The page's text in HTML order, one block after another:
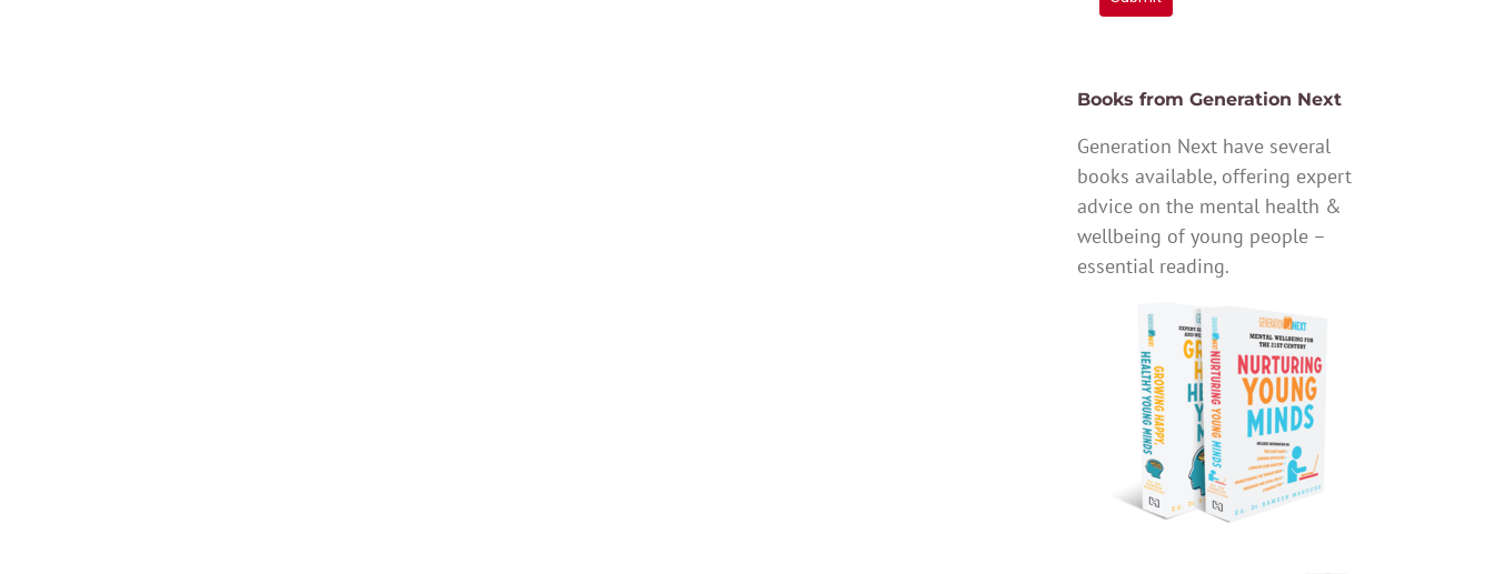
Books from Generation Next
Generation Next have several
books available, offering expert
advice on the mental health &
wellbeing of young people –
essential reading.